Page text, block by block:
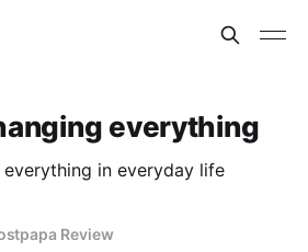
everything
in everyday life
Review